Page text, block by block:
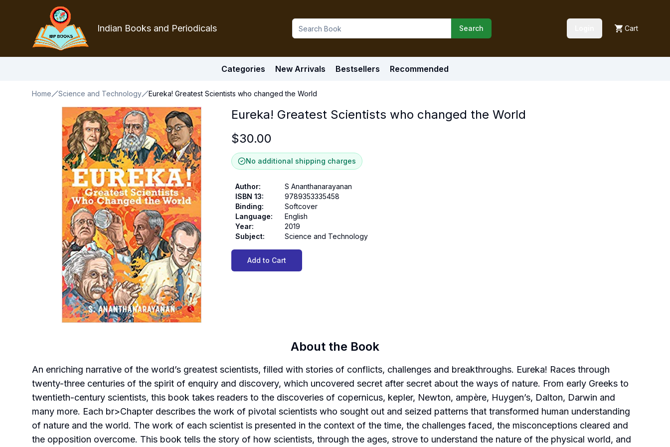
Indian Books and Periodicals Search Cart
Categories New Arrivals Bestsellers Recommended
Home Science and Technology Eureka! Greatest Scientists who changed the World
Eureka! Greatest Scientists who changed the World
$30.00
No additional shipping charges
Author:
S Ananthanarayanan
ISBN 13:
9789353335458
Binding:
Softcover
Language:
English
Year:
2019
Subject: Science and Technology
Add to Cart
About the Book
An enriching narrative of the world’s greatest scientists, filled with stories of conflicts, challenges and breakthroughs. Eureka! Races through
twenty-three centuries of the spirit of enquiry and discovery, which uncovered secret after secret about the ways of nature. From early Greeks to
twentieth-century scientists, this book takes readers to the discoveries of copernicus, kepler, Newton, ampère, Huygen’s, Dalton, Darwin and
many more. Each br>Chapter describes the work of pivotal scientists who sought out and seized patterns that transformed human understanding
of nature and the world. The work of each scientist is presented in the context of the time, the challenges faced, the misconceptions cleared and
the opposition overcome. This book tells the story of how scientists, through the ages, strove to understand the nature of the physical world, and